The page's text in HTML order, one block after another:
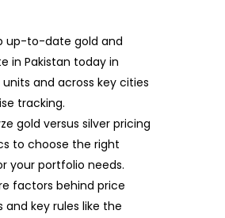
up-to-date gold and
in Pakistan today in
and across key cities
tracking.
gold versus silver pricing
to choose the right
your portfolio needs.
factors behind price
and key rules like the